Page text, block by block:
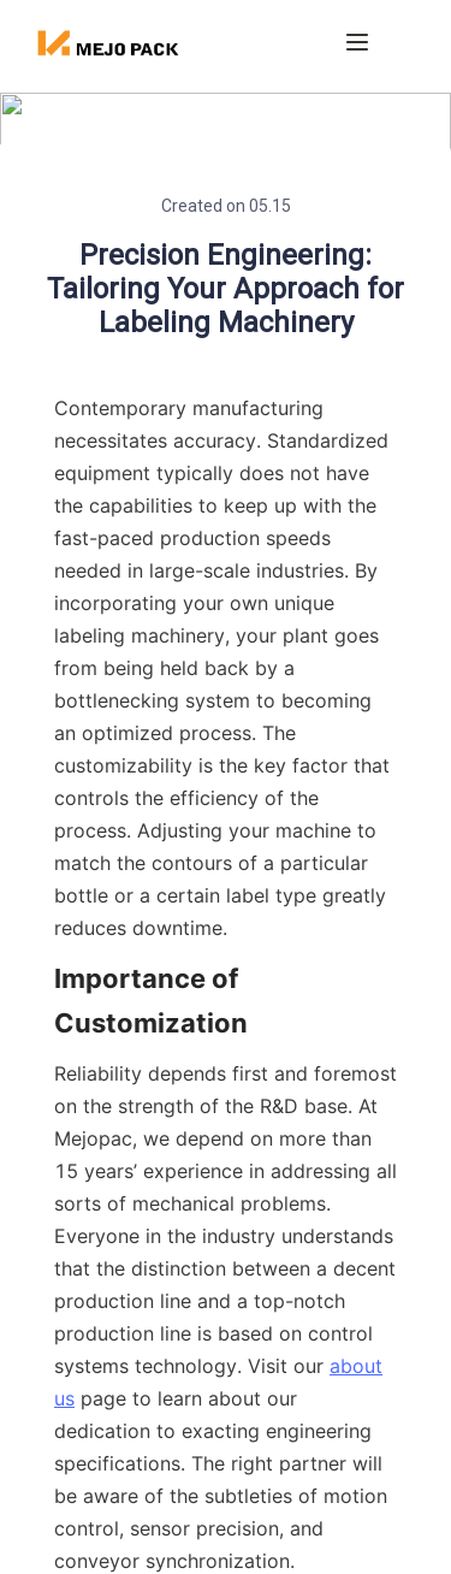
Created on 05.15
Precision Engineering:
Tailoring Your Approach for
Labeling Machinery
Contemporary manufacturing
necessitates accuracy. Standardized
equipment typically does not have
the capabilities to keep up with the
fast-paced production speeds
needed in large-scale industries. By
incorporating your own unique
labeling machinery, your plant goes
from being held back by a
bottlenecking system to becoming
an optimized process. The
customizability is the key factor that
controls the efficiency of the
process. Adjusting your machine to
match the contours of a particular
bottle or a certain label type greatly
reduces downtime.
Importance of
Customization
Reliability depends first and foremost
on the strength of the R&D base. At
Mejopac, we depend on more than
15 years’ experience in addressing all
sorts of mechanical problems.
Everyone in the industry understands
that the distinction between a decent
production line and a top-notch
production line is based on control
systems technology. Visit our about
us page to learn about our
dedication to exacting engineering
specifications. The right partner will
be aware of the subtleties of motion
control, sensor precision, and
conveyor synchronization.
Home
About us